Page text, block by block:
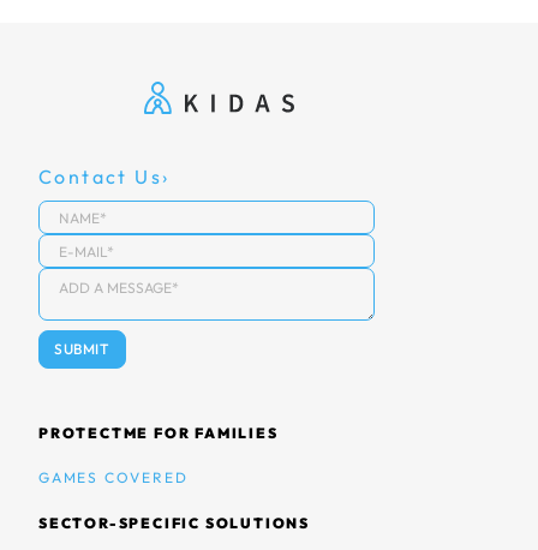
Contact Us
PROTECTME FOR FAMILIES
GAMES COVERED
SECTOR-SPECIFIC SOLUTIONS